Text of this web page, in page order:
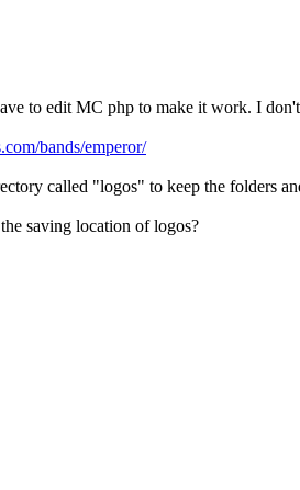
to edit MC php to make it work. I
bands/emperor/
called "logos" to keep the folders
saving location of logos?